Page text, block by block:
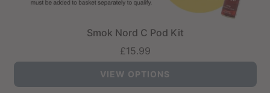
Smok Nord C Pod Kit
£15.99
VIEW OPTIONS